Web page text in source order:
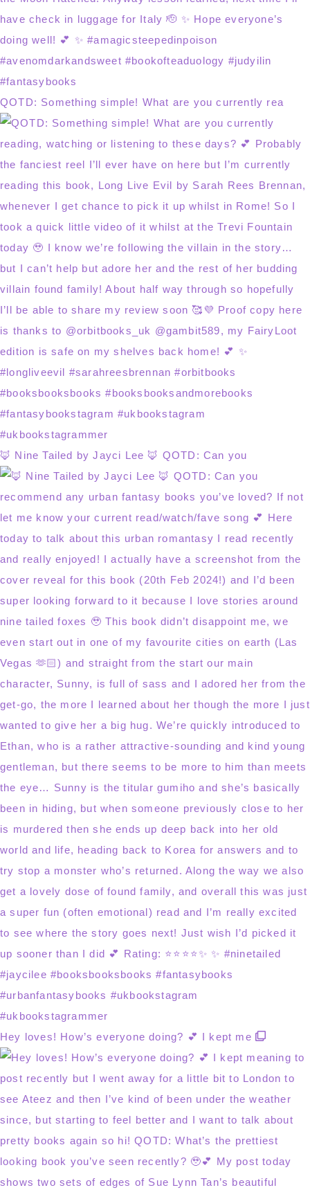
QOTD: Something simple! What are you currently rea
🦊 Nine Tailed by Jayci Lee 🦊 QOTD: Can you
Hey loves! How’s everyone doing? 💕 I kept me